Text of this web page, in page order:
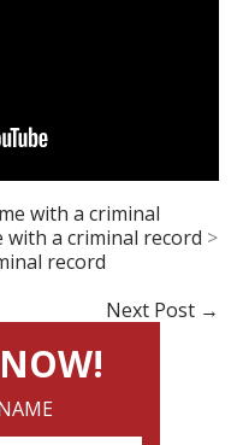
with a criminal
a criminal record >
record
Next Post →